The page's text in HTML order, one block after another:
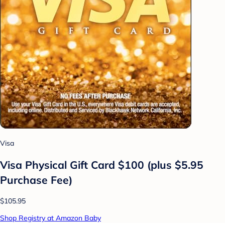
Visa
Visa Physical Gift Card $100 (plus $5.95
Purchase Fee)
$105.95
Shop Registry at Amazon Baby